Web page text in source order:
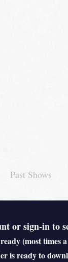
Past Shows
or sign-in to
(most times
is ready to